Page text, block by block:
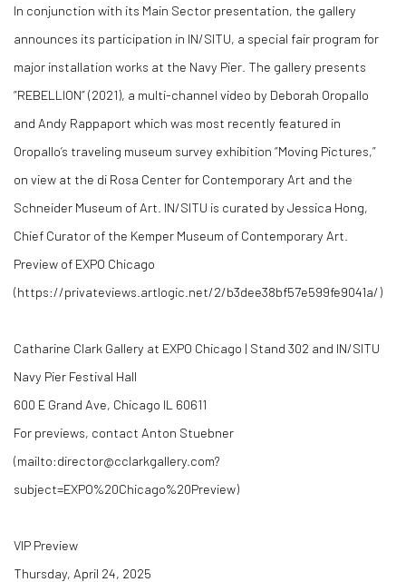
In conjunction with its Main Sector presentation, the gallery
announces its participation in IN/SITU, a special fair program for
major installation works at the Navy Pier. The gallery presents
“REBELLION” (2021), a multi-channel video by Deborah Oropallo
and Andy Rappaport which was most recently featured in
Oropallo’s traveling museum survey exhibition “Moving Pictures,”
on view at the di Rosa Center for Contemporary Art and the
Schneider Museum of Art. IN/SITU is curated by Jessica Hong,
Chief Curator of the Kemper Museum of Contemporary Art.
Preview of EXPO Chicago
(https://privateviews.artlogic.net/2/b3dee38bf57e599fe9041a/)
Catharine Clark Gallery at EXPO Chicago | Stand 302 and IN/SITU
Navy Pier Festival Hall
600 E Grand Ave, Chicago IL 60611
For previews, contact Anton Stuebner
(mailto:director@cclarkgallery.com?
subject=EXPO%20Chicago%20Preview)
VIP Preview
Thursday, April 24, 2025